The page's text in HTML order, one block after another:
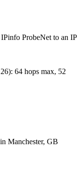
ProbeNet to an IP
): 64 hops max, 52
in Manchester, GB